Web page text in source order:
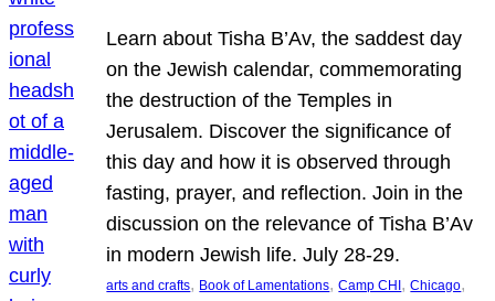
Learn about Tisha B’Av, the saddest day
on the Jewish calendar, commemorating
the destruction of the Temples in
Jerusalem. Discover the significance of
this day and how it is observed through
fasting, prayer, and reflection. Join in the
discussion on the relevance of Tisha B’Av
in modern Jewish life. July 28-29.
arts and crafts, Book of Lamentations, Camp CHI , Chicago